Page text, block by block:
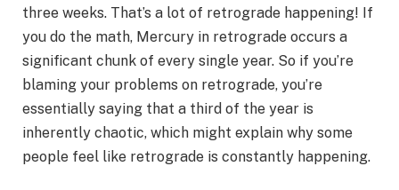
three weeks. That’s a lot of retrograde happening! If
you do the math, Mercury in retrograde occurs a
significant chunk of every single year. So if you’re
blaming your problems on retrograde, you’re
essentially saying that a third of the year is
inherently chaotic, which might explain why some
people feel like retrograde is constantly happening.